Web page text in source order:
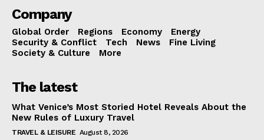
Company
Global Order Regions Economy
Energy
Security & Conflict
Tech News
Fine Living
Society & Culture
More
The latest
What Venice’s Most Storied Hotel Reveals About the
New Rules of Luxury Travel
TRAVEL & LEISURE August 8, 2026